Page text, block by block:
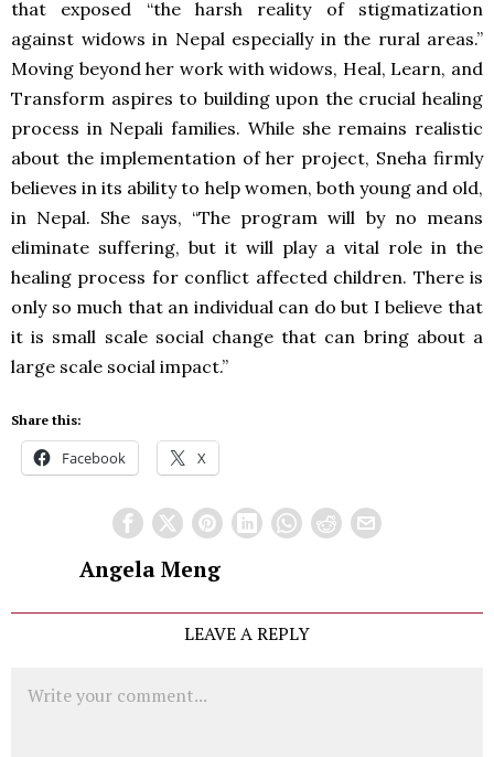
that exposed “the harsh reality of stigmatization
against widows in Nepal especially in the rural areas.”
Moving beyond her work with widows, Heal, Learn, and
Transform aspires to building upon the crucial healing
process in Nepali families. While she remains realistic
about the implementation of her project, Sneha firmly
believes in its ability to help women, both young and old,
in Nepal. She says, “The program will by no means
eliminate suffering, but it will play a vital role in the
healing process for conflict affected children. There is
only so much that an individual can do but I believe that
it is small scale social change that can bring about a
large scale social impact.”
Share this:
Facebook X
Angela Meng
LEAVE A REPLY